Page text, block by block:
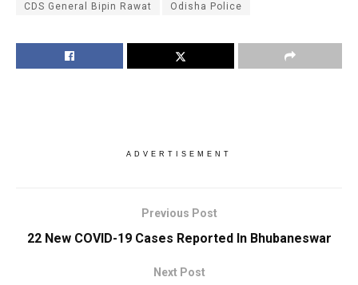
CDS General Bipin Rawat Odisha Police
ADVERTISEMENT
Previous Post
22 New COVID-19 Cases Reported In Bhubaneswar
Next Post